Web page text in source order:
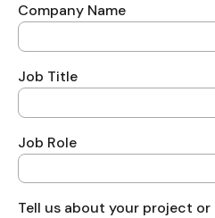
Company Name
Job Title
Job Role
Tell us about your project